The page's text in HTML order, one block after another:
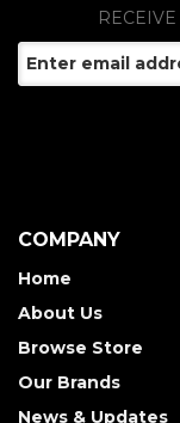
COMPANY
Home
About Us
Browse Store
Our Brands
News & Updates